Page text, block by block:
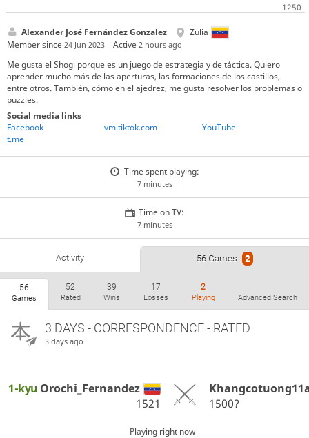
Alexander José Fernández Gonzalez
Zulia
Member since 24 Jun 2023 Active2 hours ago
Me gusta el Shogi porque es un juego de estrategia y de táctica. Quiero
aprender mucho más de las aperturas, las formaciones de los castillos,
entre otros. También, cómo en el ajedrez, me gusta resolver los problemas o
puzzles.
Social media links
Facebook
vm.tiktok.com
YouTube
t.me
Time spent playing:
7 minutes
Time on TV:
7 minutes
Activity 56 Games 2
56
Games
52
Rated
39
Wins
17
Losses
2
Playing Advanced Search
3 DAYS - CORRESPONDENCE - RATED
3 days ago
1-kyu Orochi_Fernandez
1521
1500?
Playing right now